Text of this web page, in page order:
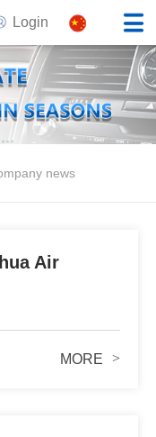
Login
news
Air
MORE >